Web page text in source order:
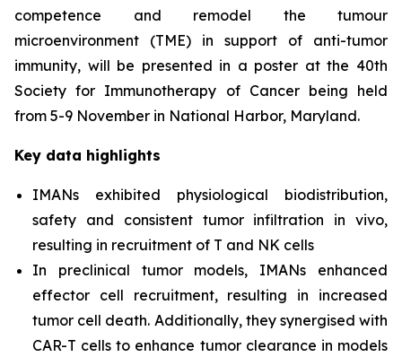
competence and remodel the tumour
microenvironment (TME) in support of anti-tumor
immunity, will be presented in a poster at the 40th
Society for Immunotherapy of Cancer being held
from 5-9 November in National Harbor, Maryland.
Key data highlights
IMANs exhibited physiological biodistribution,
safety and consistent tumor infiltration in vivo,
resulting in recruitment of T and NK cells
In preclinical tumor models, IMANs enhanced
effector cell recruitment, resulting in increased
tumor cell death. Additionally, they synergised with
CAR-T cells to enhance tumor clearance in models